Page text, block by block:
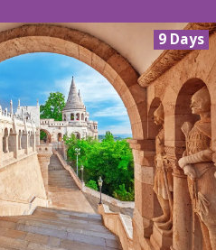
PDF
TO BUY
US
9 Days